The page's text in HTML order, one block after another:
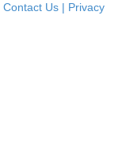
Contact Us | Privacy